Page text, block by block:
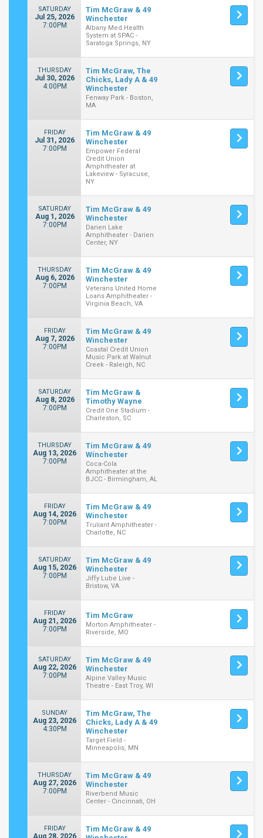
SATURDAY
Jul 25, 2026
7:00PM
Tim McGraw & 49
Winchester
Albany Med Health
System at SPAC -
Saratoga Springs, NY
THURSDAY
Jul 30, 2026
4:00PM
Tim McGraw, The
Chicks, Lady A & 49
Winchester
Fenway Park - Boston,
MA
FRIDAY
Jul 31, 2026
7:00PM
Tim McGraw & 49
Winchester
Empower Federal
Credit Union
Amphitheater at
Lakeview - Syracuse,
NY
SATURDAY
Aug 1, 2026
7:00PM
Tim McGraw & 49
Winchester
Darien Lake
Amphitheater - Darien
Center, NY
THURSDAY
Aug 6, 2026
7:00PM
Tim McGraw & 49
Winchester
Veterans United Home
Loans Amphitheater -
Virginia Beach, VA
FRIDAY
Aug 7, 2026
7:00PM
Tim McGraw & 49
Winchester
Coastal Credit Union
Music Park at Walnut
Creek - Raleigh, NC
SATURDAY
Aug 8, 2026
7:00PM
Tim McGraw &
Timothy Wayne
Credit One Stadium -
Charleston, SC
THURSDAY
Aug 13, 2026
7:00PM
Tim McGraw & 49
Winchester
Coca-Cola
Amphitheater at the
BJCC - Birmingham, AL
FRIDAY
Aug 14, 2026
7:00PM
Tim McGraw & 49
Winchester
Truliant Amphitheater -
Charlotte, NC
SATURDAY
Aug 15, 2026
7:00PM
Tim McGraw & 49
Winchester
Jiffy Lube Live -
Bristow, VA
FRIDAY
Aug 21, 2026
7:00PM
Tim McGraw
Morton Amphitheater -
Riverside, MO
SATURDAY
Aug 22, 2026
7:00PM
Tim McGraw & 49
Winchester
Alpine Valley Music
Theatre - East Troy, WI
SUNDAY
Aug 23, 2026
4:30PM
Tim McGraw, The
Chicks, Lady A & 49
Winchester
Target Field -
Minneapolis, MN
THURSDAY
Aug 27, 2026
7:00PM
Tim McGraw & 49
Winchester
Riverbend Music
Center - Cincinnati, OH
FRIDAY
Aug 28, 2026
Tim McGraw & 49